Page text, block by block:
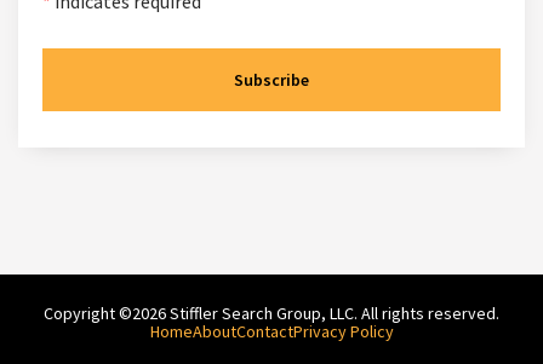
Copyright ©2026 Stiffler Search Group, LLC. All rights reserved.
HomeAboutContactPrivacy Policy